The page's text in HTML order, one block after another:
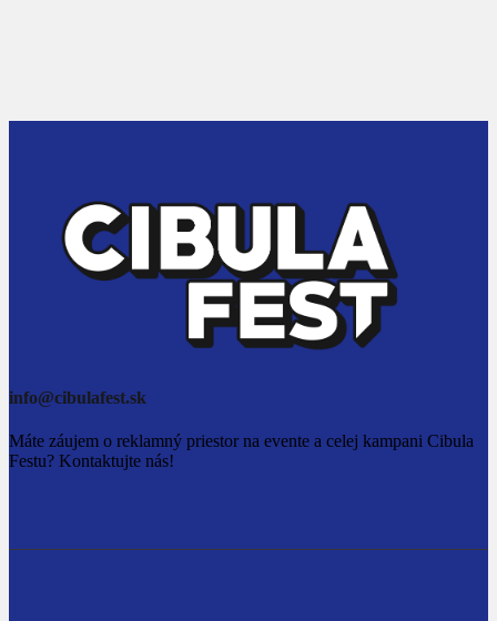
info@cibulafest.sk
Máte záujem o reklamný priestor na evente a celej kampani Cibula
Festu? Kontaktujte nás!